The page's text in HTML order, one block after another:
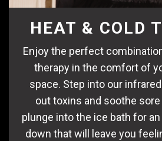
HEAT & COLD
Enjoy the perfect
therapy in the comfort of
space. Step into our
out toxins and soothe
plunge into the ice bath for
down that will leave you